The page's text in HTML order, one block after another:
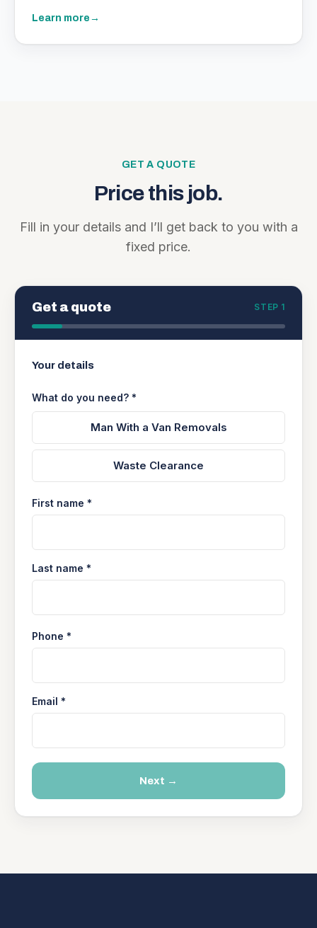
Learn more →
GET A QUOTE
Price this job.
Fill in your details and I’ll get back to you with a
fixed price.
Get a quote STEP 1
Your details
What do you need? *
Man With a Van Removals
Waste Clearance
First name *
Last name *
Phone *
Email *
Next →